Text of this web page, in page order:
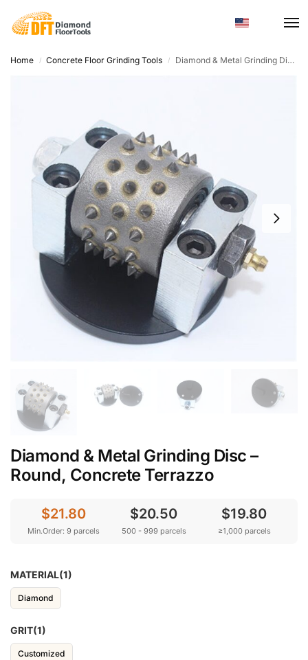
Home / Concrete Floor Grinding Tools / Diamond & Metal Grinding Disc – Round, Concrete Terrazzo
Diamond & Metal Grinding Disc –
Round, Concrete Terrazzo
Min.Order: 9 parcels
$21.80
500 - 999 parcels
$20.50
≥1,000 parcels
$19.80
MATERIAL(1)
Diamond
GRIT(1)
Customized